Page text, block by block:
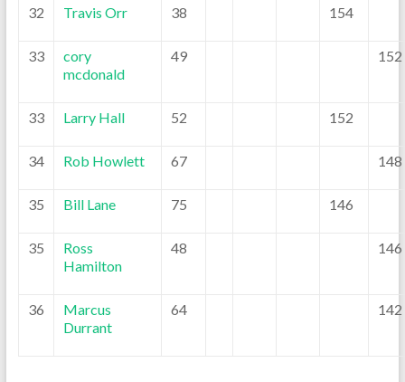
32 Travis Orr 38 154
33
cory
mcdonald
49 152
33 Larry Hall 52 152
34 Rob Howlett 67 148
35 Bill Lane 75 146
35
Ross
Hamilton
48 146
36
Marcus
Durrant
64 142